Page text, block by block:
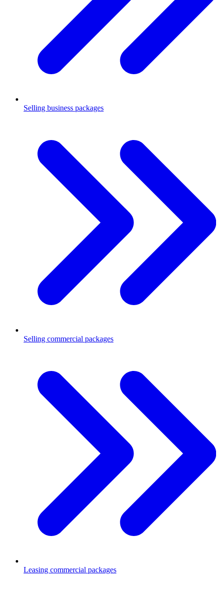
Selling business packages
Selling commercial packages
Leasing commercial packages